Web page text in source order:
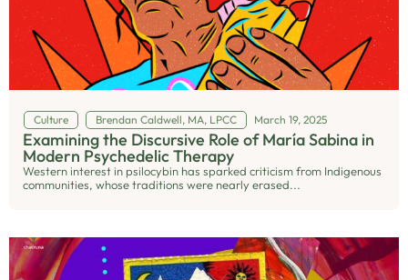
Culture Brendan Caldwell, MA, LPCC March 19, 2025
Examining the Discursive Role of María Sabina in
Modern Psychedelic Therapy
Western interest in psilocybin has sparked criticism from Indigenous
communities, whose traditions were nearly erased...